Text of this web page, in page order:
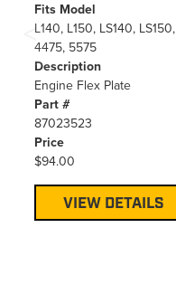
Fits Model
L140, L150, LS140, LS150,
4475, 5575
Description
Engine Flex Plate
Part #
87023523
Price
$94.00
VIEW DETAILS